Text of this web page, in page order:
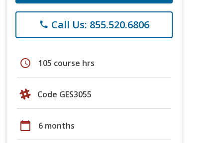
phone Call Us: 855.520.6806
schedule 105 course hrs
Code GES3055
calendar_today 6 months